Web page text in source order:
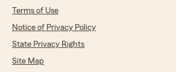
Terms of Use
Notice of Privacy Policy
State Privacy Rights
Site Map